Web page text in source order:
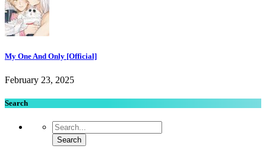
My One And Only [Official]
February 23, 2025
Search